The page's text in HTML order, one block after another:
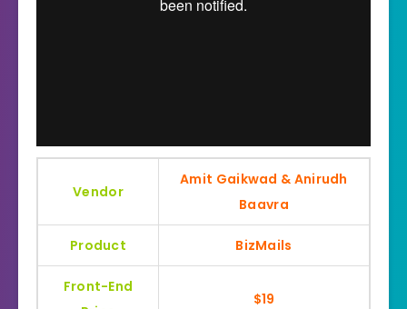
Vendor
Amit Gaikwad & Anirudh
Baavra
Product BizMails
Front-End
$19